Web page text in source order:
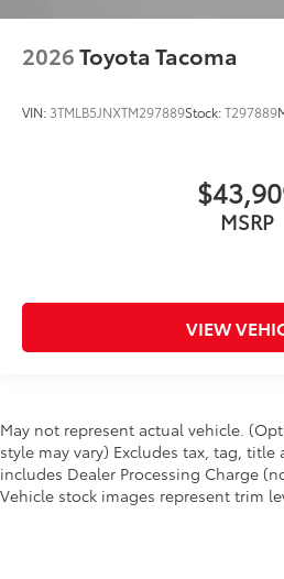
2026Toyota Tacoma
VIN: 3TMLB5JNXTM297889Stock:T297889
MSRP
VIEW
May not represent actual vehicle.
style may vary) Excludes tax, tag,
includes Dealer Processing Charge
Vehicle stock images represent trim